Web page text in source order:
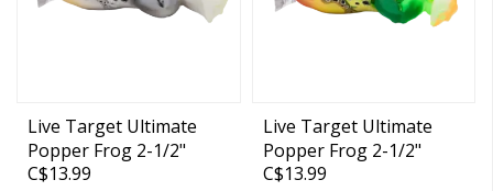
Live Target Ultimate
Popper Frog 2-1/2"
Emerald Brown 1oz
C$13.99
Live Target Ultimate
Popper Frog 2-1/2"
Emerald Red 1oz
C$13.99